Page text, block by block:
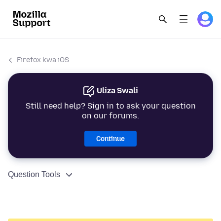
Firefox kwa iOS
Uliza Swali
Still need help? Sign in to ask your question
on our forums.
Continue
Question Tools